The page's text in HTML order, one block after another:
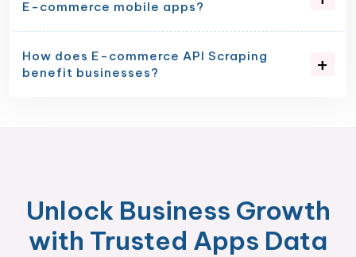
E-commerce mobile apps?
How does E-commerce API Scraping
benefit businesses?
Unlock Business Growth
with Trusted Apps Data